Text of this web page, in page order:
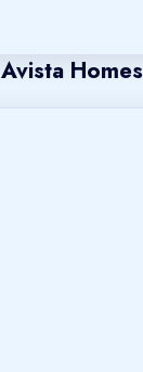
Avista Homes